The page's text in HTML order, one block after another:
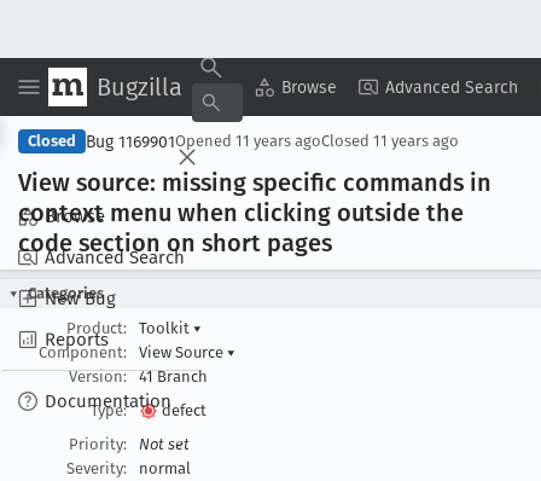
Bugzilla Browse Advanced Search
Browse
Advanced Search
New Bug
Reports
Documentation
Copy Summary ▾ View ▾
Closed Bug 1169901Opened 11 years agoClosed 11 years ago
View source: missing specific commands in
context menu when clicking outside the
code section on short pages
Categories
Product:
Toolkit ▾
Component:
View Source ▾
Version:
41 Branch
Type:
defect
Priority:
Not set
Severity:
normal